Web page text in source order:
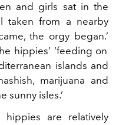
and girls sat in the
taken from a nearby
the orgy began.’
hippies’ ‘feeding on
islands and
marijuana and
sunny isles.’
hippies are relatively